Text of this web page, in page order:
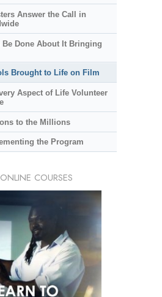
Answer the Call in
Be Done About It Bringing
Brought to Life on Film
Aspect of Life Volunteer
to the Millions
the Program
COURSES